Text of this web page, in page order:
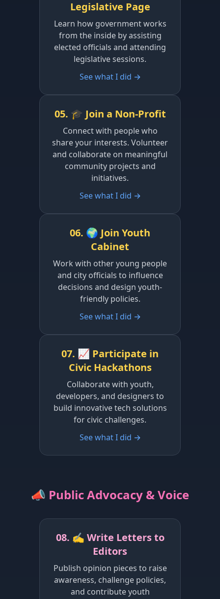
Legislative Page
Learn how government works
from the inside by assisting
elected officials and attending
legislative sessions.
See what I did →
05. 🎓 Join a Non-Profit
Connect with people who
share your interests. Volunteer
and collaborate on meaningful
community projects and
initiatives.
See what I did →
06. 🌍 Join Youth
Cabinet
Work with other young people
and city officials to influence
decisions and design youth-
friendly policies.
See what I did →
07. 📈 Participate in
Civic Hackathons
Collaborate with youth,
developers, and designers to
build innovative tech solutions
for civic challenges.
See what I did →
📣 Public Advocacy & Voice
08. ✍️ Write Letters to
Editors
Publish opinion pieces to raise
awareness, challenge policies,
and contribute youth